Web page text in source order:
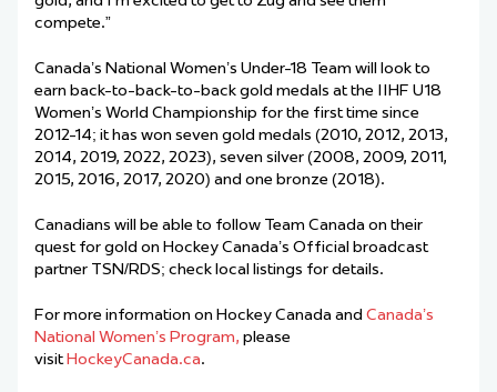
compete.”
Canada’s National Women’s Under-18 Team will look to
earn back-to-back-to-back gold medals at the IIHF U18
Women’s World Championship for the first time since
2012-14; it has won seven gold medals (2010, 2012, 2013,
2014, 2019, 2022, 2023), seven silver (2008, 2009, 2011,
2015, 2016, 2017, 2020) and one bronze (2018).
Canadians will be able to follow Team Canada on their
quest for gold on Hockey Canada’s Official broadcast
partner TSN/RDS; check local listings for details.
For more information on Hockey Canada and Canada’s
National Women’s Program, please
visitHockeyCanada.ca.